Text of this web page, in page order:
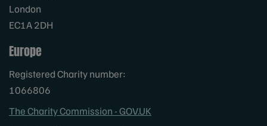
London
EC1A 2DH
Europe
Registered Charity number:
1066806
The Charity Commission - GOV.UK